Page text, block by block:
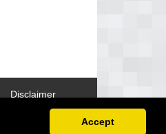
Accept
Disclaimer